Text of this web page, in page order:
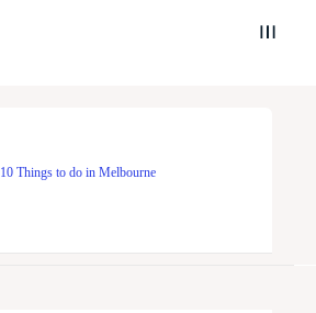
10 Things to do in Melbourne